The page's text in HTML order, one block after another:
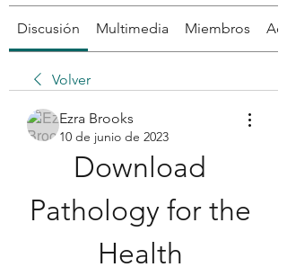
Discusión Multimedia Miembros
Volver
Ezra Brooks
10 de junio de 2023
Download
Pathology for the
Health